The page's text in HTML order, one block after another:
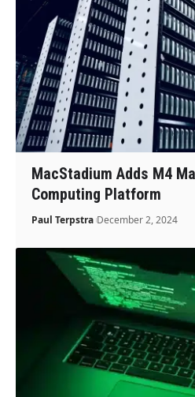
MacStadium Adds M4
Computing Platform
Paul Terpstra December 2, 2024